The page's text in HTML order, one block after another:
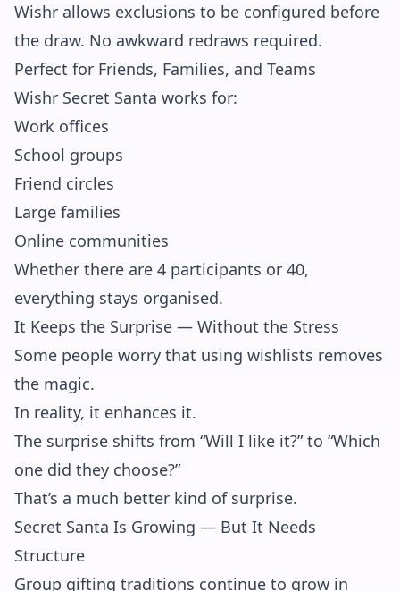
Wishr allows exclusions to be configured before
the draw. No awkward redraws required.
Perfect for Friends, Families, and Teams
Wishr Secret Santa works for:
Work offices
School groups
Friend circles
Large families
Online communities
Whether there are 4 participants or 40,
everything stays organised.
It Keeps the Surprise — Without the Stress
Some people worry that using wishlists removes
the magic.
In reality, it enhances it.
The surprise shifts from “Will I like it?” to “Which
one did they choose?”
That’s a much better kind of surprise.
Secret Santa Is Growing — But It Needs
Structure
Group gifting traditions continue to grow in